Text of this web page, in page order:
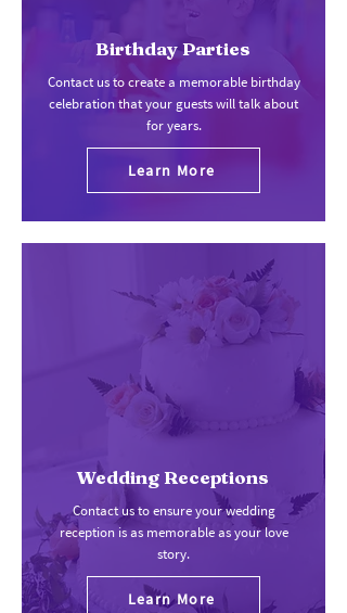
Birthday Parties
Contact us to create a memorable birthday
celebration that your guests will talk about
for years.
Learn More
Wedding Receptions
Contact us to ensure your wedding
reception is as memorable as your love
story.
Learn More